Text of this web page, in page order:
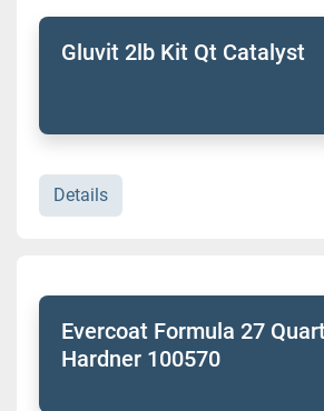
Gluvit 2lb Kit Qt Catalyst
Details
Evercoat Formula 27
Hardner 100570